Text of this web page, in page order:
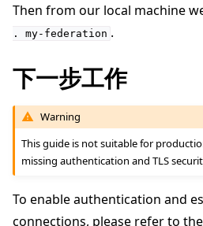
Then from our local machine
.
my-federation .
下一步工作
Warning
This guide is not suitable for
missing authentication and TLS
To enable authentication and
connections, please refer to